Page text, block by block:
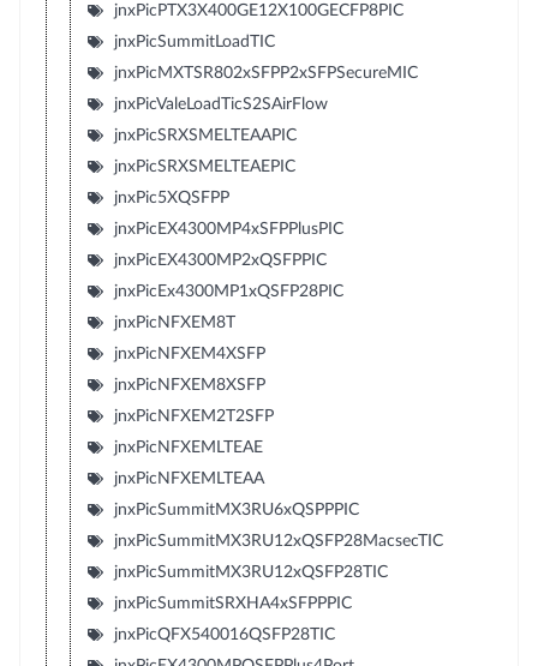
jnxPicPTX3X400GE12X100GECFP8PIC
jnxPicSummitLoadTIC
jnxPicMXTSR802xSFPP2xSFPSecureMIC
jnxPicValeLoadTicS2SAirFlow
jnxPicSRXSMELTEAAPIC
jnxPicSRXSMELTEAEPIC
jnxPic5XQSFPP
jnxPicEX4300MP4xSFPPlusPIC
jnxPicEX4300MP2xQSFPPIC
jnxPicEx4300MP1xQSFP28PIC
jnxPicNFXEM8T
jnxPicNFXEM4XSFP
jnxPicNFXEM8XSFP
jnxPicNFXEM2T2SFP
jnxPicNFXEMLTEAE
jnxPicNFXEMLTEAA
jnxPicSummitMX3RU6xQSPPPIC
jnxPicSummitMX3RU12xQSFP28MacsecTIC
jnxPicSummitMX3RU12xQSFP28TIC
jnxPicSummitSRXHA4xSFPPPIC
jnxPicQFX540016QSFP28TIC